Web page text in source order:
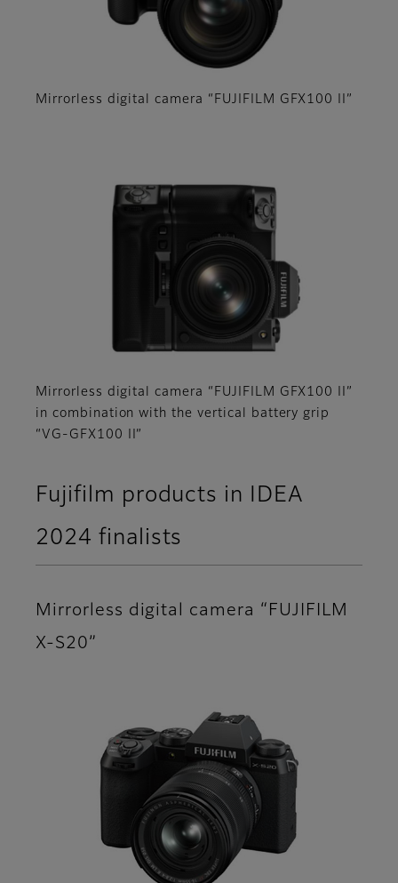
Mirrorless digital camera “FUJIFILM GFX100 II”
Mirrorless digital camera “FUJIFILM GFX100 II”
in combination with the vertical battery grip
“VG-GFX100 II”
Fujifilm products in IDEA
2024 finalists
Mirrorless digital camera “FUJIFILM
X-S20”